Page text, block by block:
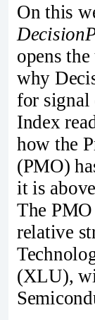
On this
opens
why
for signal
Index
how the
(PMO)
it is
The
relative
(XLU),